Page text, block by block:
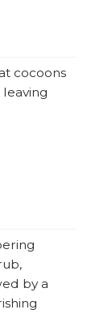
cocoons
by a